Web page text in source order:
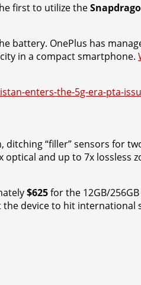
first to utilize the
battery. OnePlus has
in a compact smartphone.
enters-the-5g-era-pta-
ditching “filler” sensors for
and up to 7x lossless
$625for the 12GB/
device to hit